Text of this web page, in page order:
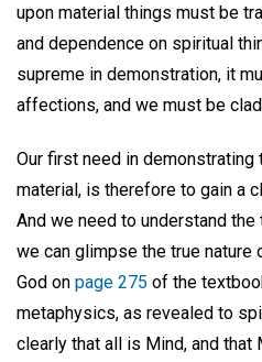
upon material things must be
and dependence on spiritual
supreme in demonstration, it
affections, and we must be
Our first need in demonstrating
material, is therefore to gain a
And we need to understand
we can glimpse the true nature
God on page 275 of the
metaphysics, as revealed to
clearly that all is Mind, and that